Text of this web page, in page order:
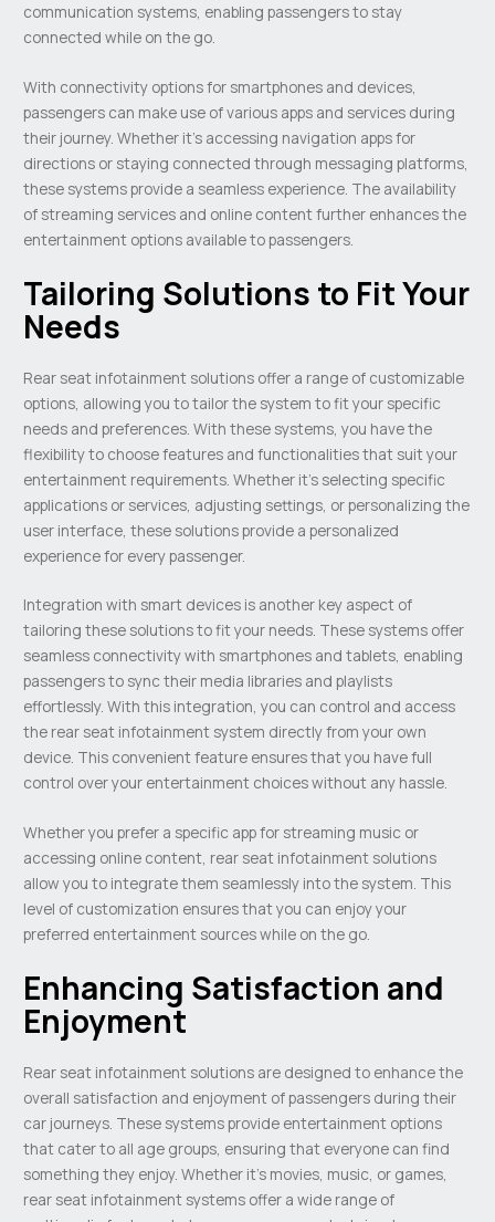
communication systems, enabling passengers to stay
connected while on the go.
With connectivity options for smartphones and devices,
passengers can make use of various apps and services during
their journey. Whether it’s accessing navigation apps for
directions or staying connected through messaging platforms,
these systems provide a seamless experience. The availability
of streaming services and online content further enhances the
entertainment options available to passengers.
Tailoring Solutions to Fit Your
Needs
Rear seat infotainment solutions offer a range of customizable
options, allowing you to tailor the system to fit your specific
needs and preferences. With these systems, you have the
flexibility to choose features and functionalities that suit your
entertainment requirements. Whether it’s selecting specific
applications or services, adjusting settings, or personalizing the
user interface, these solutions provide a personalized
experience for every passenger.
Integration with smart devices is another key aspect of
tailoring these solutions to fit your needs. These systems offer
seamless connectivity with smartphones and tablets, enabling
passengers to sync their media libraries and playlists
effortlessly. With this integration, you can control and access
the rear seat infotainment system directly from your own
device. This convenient feature ensures that you have full
control over your entertainment choices without any hassle.
Whether you prefer a specific app for streaming music or
accessing online content, rear seat infotainment solutions
allow you to integrate them seamlessly into the system. This
level of customization ensures that you can enjoy your
preferred entertainment sources while on the go.
Enhancing Satisfaction and
Enjoyment
Rear seat infotainment solutions are designed to enhance the
overall satisfaction and enjoyment of passengers during their
car journeys. These systems provide entertainment options
that cater to all age groups, ensuring that everyone can find
something they enjoy. Whether it’s movies, music, or games,
rear seat infotainment systems offer a wide range of